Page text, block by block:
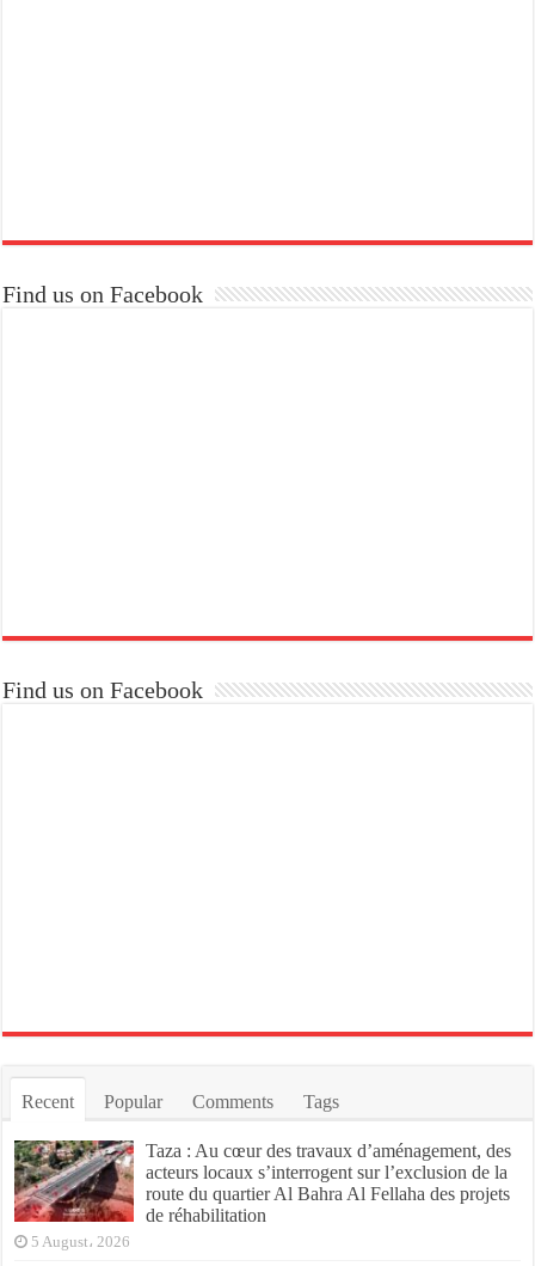
Find us on Facebook
Find us on Facebook
Recent Popular Comments Tags
Taza : Au cœur des travaux d’aménagement, des
acteurs locaux s’interrogent sur l’exclusion de la
route du quartier Al Bahra Al Fellaha des projets
de réhabilitation
5 August، 2026